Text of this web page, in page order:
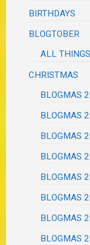
BIRTHDAYS
BLOGTOBER
ALL
CHRISTMAS
BLOGMAS
BLOGMAS
BLOGMAS
BLOGMAS
BLOGMAS
BLOGMAS
BLOGMAS
BLOGMAS